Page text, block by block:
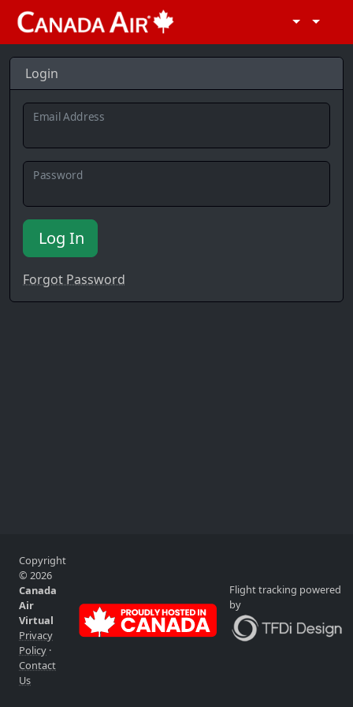
Login
Email Address
Password
Log In
Forgot Password
Copyright
© 2026
Canada
Air
Virtual
Privacy
Policy ·
Contact
Us
Flight tracking powered
by